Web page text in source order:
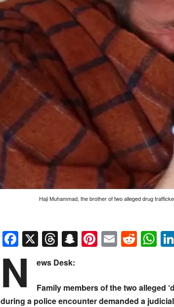
Haji Muhammad, the brother of two alleged drug
Facebook
X Threads
Snapchat
Pinterest
Email
N ews Desk:
Family members of the two alleged
during a police encounter demanded a